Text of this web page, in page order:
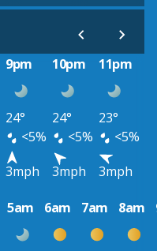
9pm 10pm 11pm
24° 24°
23°
<5% <5%
<5%
3mph 3mph
3mph
5am 6am 7am 8am